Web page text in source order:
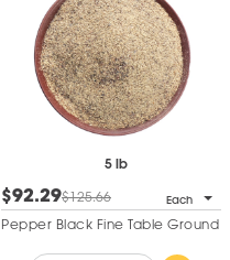
5 lb
$92.29$125.66 Each
Pepper Black Fine Table Ground